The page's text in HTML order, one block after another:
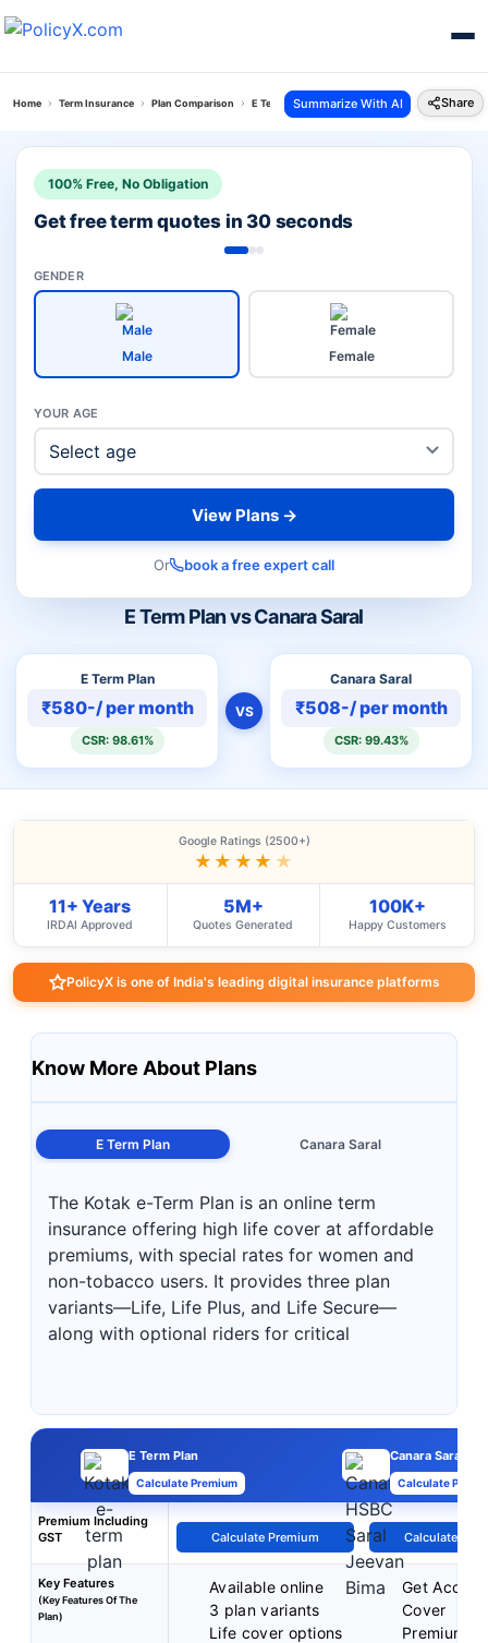
Home Term Insurance Plan Comparison E Term Plan Vs Canara Saral
Summarize With AI Share
E Term Plan vs Canara Saral
E Term Plan
₹580-/ per month
CSR: 98.61%
VS
Canara Saral
₹508-/ per month
CSR: 99.43%
100% Free, No Obligation
Get free term quotes in 30 seconds
GENDER
Male Female
YOUR AGE
View Plans →
Or book a free expert call
Google Ratings (2500+)
★★★★ ★
11+ Years
IRDAI Approved
5M+
Quotes Generated
100K+
Happy Customers
PolicyX is one of India's leading digital insurance platforms
Know More About Plans
E Term Plan Canara Saral
The Kotak e-Term Plan is an online term
insurance offering high life cover at affordable
premiums, with special rates for women and
non-tobacco users. It provides three plan
variants—Life, Life Plus, and Life Secure—
along with optional riders for critical
E Term Plan
Calculate Premium
Canara Saral
Calculate
Premium Including
GST
Calculate Premium Calculate
Key Features
(Key Features Of The
Plan)
Available online
3 plan variants
Life cover options
Get
Cover
Premium